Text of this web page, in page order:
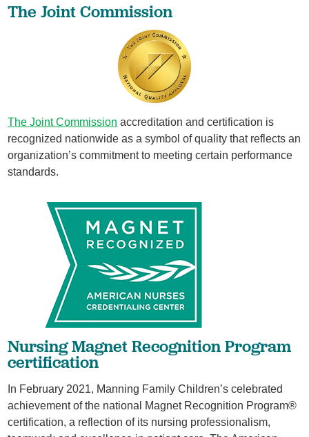
The Joint Commission
The Joint Commission accreditation and certification is
recognized nationwide as a symbol of quality that reflects an
organization’s commitment to meeting certain performance
standards.
Nursing Magnet Recognition Program
certification
In February 2021, Manning Family Children’s celebrated
achievement of the national Magnet Recognition Program®
certification, a reflection of its nursing professionalism,